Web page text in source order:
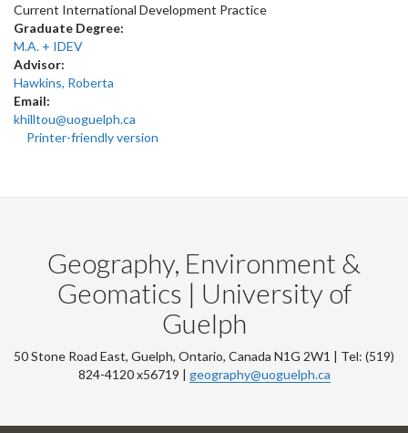
Current International Development Practice
Graduate Degree:
M.A. + IDEV
Advisor:
Hawkins, Roberta
Email:
khilltou@uoguelph.ca
Printer-friendly version
Geography, Environment &
Geomatics | University of
Guelph
50 Stone Road East, Guelph, Ontario, Canada N1G 2W1 | Tel: (519)
824-4120 x56719 | geography@uoguelph.ca